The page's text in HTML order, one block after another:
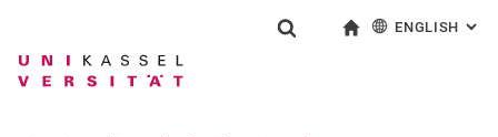
Jump directly to: content
Jump directly to: search
Jump directly to: main
Search term
ENGLISH :